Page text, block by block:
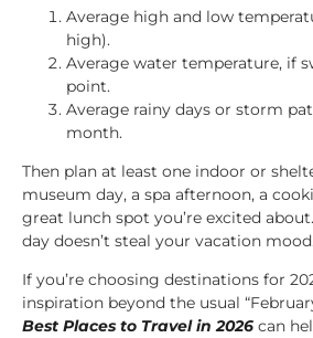
Average high and low
high).
Average water temperature, if
point.
Average rainy days or storm
month.
Then plan at least one indoor or
museum day, a spa afternoon, a
great lunch spot you’re excited
day doesn’t steal your vacation
If you’re choosing destinations for
inspiration beyond the usual
Best Places to Travel in 2026 can